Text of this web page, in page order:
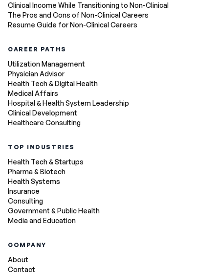
Clinical Income While Transitioning to Non-Clinical
The Pros and Cons of Non-Clinical Careers
Resume Guide for Non-Clinical Careers
CAREER PATHS
Utilization Management
Physician Advisor
Health Tech & Digital Health
Medical Affairs
Hospital & Health System Leadership
Clinical Development
Healthcare Consulting
TOP INDUSTRIES
Health Tech & Startups
Pharma & Biotech
Health Systems
Insurance
Consulting
Government & Public Health
Media and Education
COMPANY
About
Contact